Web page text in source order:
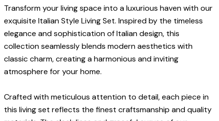
Transform your living space into a luxurious haven with our
exquisite Italian Style Living Set. Inspired by the timeless
elegance and sophistication of Italian design, this
collection seamlessly blends modern aesthetics with
classic charm, creating a harmonious and inviting
atmosphere for your home.
Crafted with meticulous attention to detail, each piece in
this living set reflects the finest craftsmanship and quality